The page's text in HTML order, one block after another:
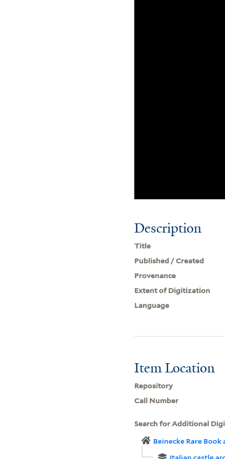
Description
Title
Published / Created
Provenance
Extent of Digitization
Language
Item Location
Repository
Call Number
Search for Additional
Beinecke Rare